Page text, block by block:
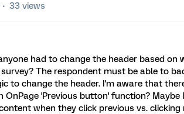
33 views
had to change the header based on
The respondent must be able to
to change the header. I'm aware that
OnPage 'Previous button' function? Maybe
when they click previous vs. clicking